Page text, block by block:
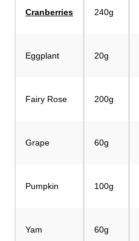
Cranberries 240g
Eggplant 20g
Fairy Rose 200g
Grape 60g
Pumpkin 100g
Yam 60g